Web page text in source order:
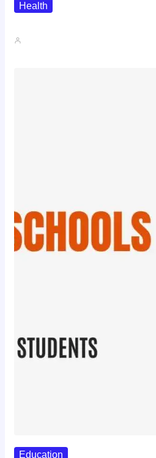
Health
Education